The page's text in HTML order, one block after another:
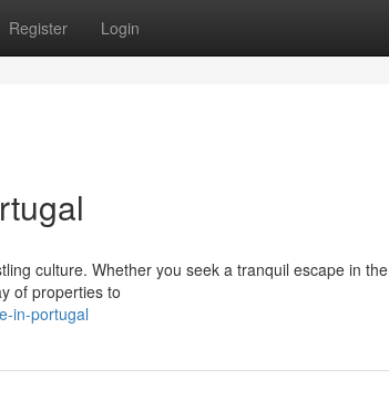
Register Login
culture. Whether you seek a tranquil escape in the
of properties to
in-portugal